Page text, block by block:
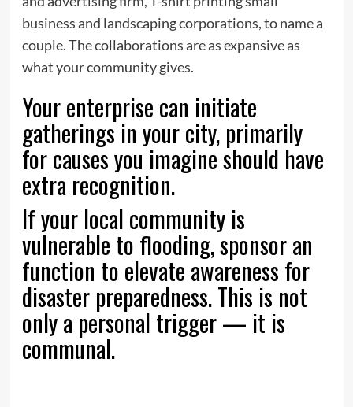
business and landscaping corporations, to name a
couple. The collaborations are as expansive as
what your community gives.
Your enterprise can initiate
gatherings in your city, primarily
for causes you imagine should have
extra recognition.
If your local community is
vulnerable to flooding, sponsor an
function to elevate awareness for
disaster preparedness. This is not
only a personal trigger — it is
communal.